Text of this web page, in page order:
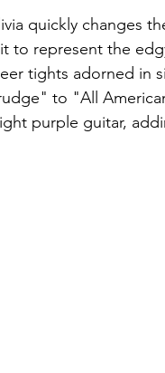
quickly changes
to represent the
tights adorned in
to "All
purple guitar,